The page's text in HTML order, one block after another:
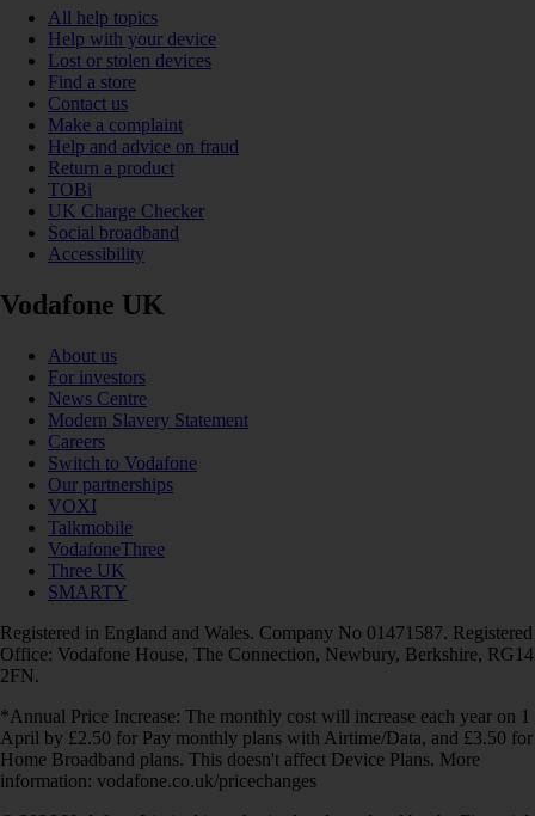
All help topics
Help with your device
Lost or stolen devices
Find a store
Contact us
Make a complaint
Help and advice on fraud
Return a product
TOBi
UK Charge Checker
Social broadband
Accessibility
Vodafone UK
About us
For investors
News Centre
Modern Slavery Statement
Careers
Switch to Vodafone
Our partnerships
VOXI
Talkmobile
VodafoneThree
Three UK
SMARTY
Registered in England and Wales. Company No 01471587. Registered
Office: Vodafone House, The Connection, Newbury, Berkshire, RG14
2FN.
*Annual Price Increase: The monthly cost will increase each year on 1
April by £2.50 for Pay monthly plans with Airtime/Data, and £3.50 for
Home Broadband plans. This doesn't affect Device Plans. More
information: vodafone.co.uk/pricechanges